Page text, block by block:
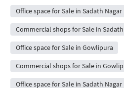
Office space for Sale in Sadath Nagar
Commercial shops for Sale in
Office space for Sale in Gowlipura
Commercial shops for Sale in
Office space for Sale in Sadath Nagar